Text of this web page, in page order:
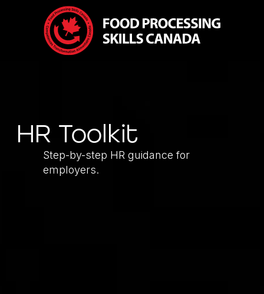
HR Toolkit
Step-by-step HR guidance for
employers.